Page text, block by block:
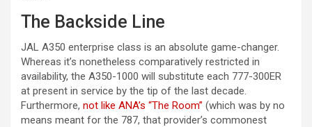
The Backside Line
JAL A350 enterprise class is an absolute game-changer.
Whereas it’s nonetheless comparatively restricted in
availability, the A350-1000 will substitute each 777-300ER
at present in service by the tip of the last decade.
Furthermore, not like ANA’s “The Room” (which was by no
means meant for the 787, that provider’s commonest